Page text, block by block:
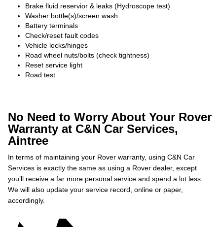
Brake fluid reservior & leaks (Hydroscope test)
Washer bottle(s)/screen wash
Battery terminals
Check/reset fault codes
Vehicle locks/hinges
Road wheel nuts/bolts (check tightness)
Reset service light
Road test
No Need to Worry About Your Rover
Warranty at C&N Car Services,
Aintree
In terms of maintaining your Rover warranty, using C&N Car
Services is exactly the same as using a Rover dealer, except
you’ll receive a far more personal service and spend a lot less.
We will also update your service record, online or paper,
accordingly.